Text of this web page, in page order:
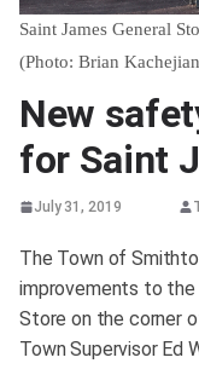
Saint James General
(Photo: Brian
New
for Saint
July 31, 2019
The Town of
improvements to the
Store on the corner
Town Supervisor Ed